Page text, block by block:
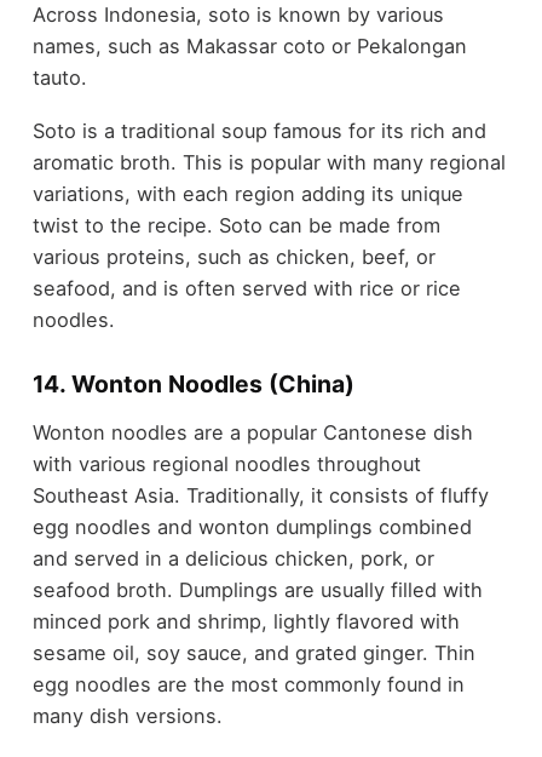
Across Indonesia, soto is known by various
names, such as Makassar coto or Pekalongan
tauto.
Soto is a traditional soup famous for its rich and
aromatic broth. This is popular with many regional
variations, with each region adding its unique
twist to the recipe. Soto can be made from
various proteins, such as chicken, beef, or
seafood, and is often served with rice or rice
noodles.
14. Wonton Noodles (China)
Wonton noodles are a popular Cantonese dish
with various regional noodles throughout
Southeast Asia. Traditionally, it consists of fluffy
egg noodles and wonton dumplings combined
and served in a delicious chicken, pork, or
seafood broth. Dumplings are usually filled with
minced pork and shrimp, lightly flavored with
sesame oil, soy sauce, and grated ginger. Thin
egg noodles are the most commonly found in
many dish versions.